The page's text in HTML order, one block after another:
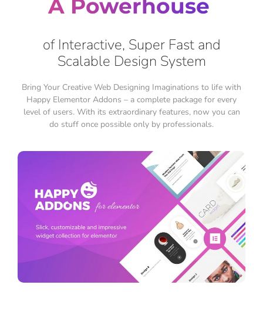
A Powerhouse
of Interactive, Super Fast and
Scalable Design System
Bring Your Creative Web Designing Imaginations to life with
Happy Elementor Addons – a complete package for every
level of users. With its extraordinary features, now you can
do stuff once possible only by professionals.